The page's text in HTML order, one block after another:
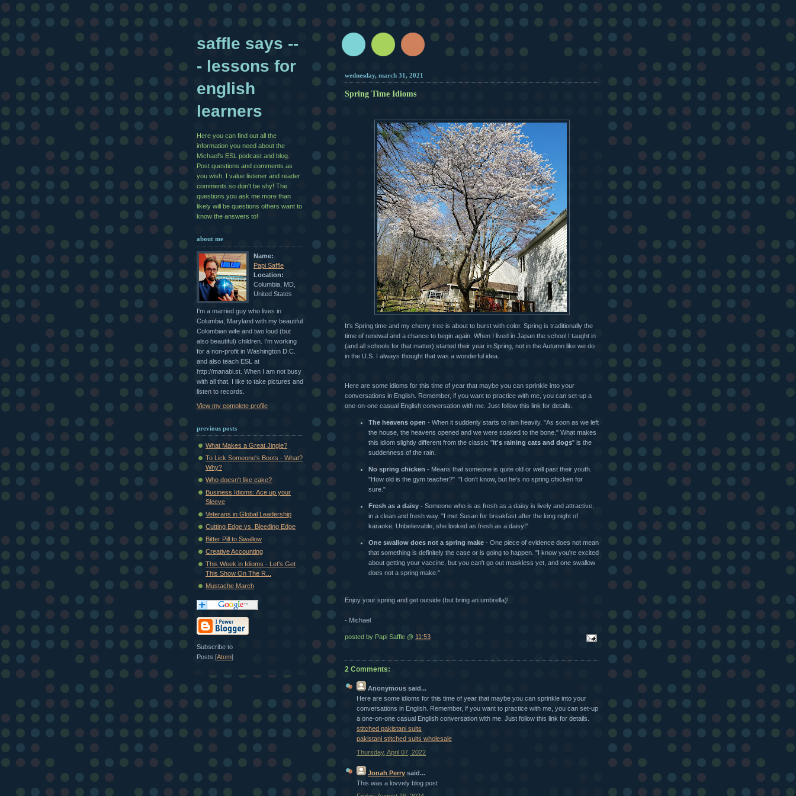
wednesday, march 31, 2021
Spring Time Idioms
It's Spring time and my cherry tree is about to burst with color. Spring is traditionally the
time of renewal and a chance to begin again. When I lived in Japan the school I taught in
(and all schools for that matter) started their year in Spring, not in the Autumn like we do
in the U.S. I always thought that was a wonderful idea.
Here are some idioms for this time of year that maybe you can sprinkle into your
conversations in English. Remember, if you want to practice with me, you can set-up a
one-on-one casual English conversation with me. Just follow this link for details.
The heavens open - When it suddenly starts to rain heavily. "As soon as we left
the house, the heavens opened and we were soaked to the bone." What makes
this idiom slightly different from the classic "it's raining cats and dogs" is the
suddenness of the rain.
No spring chicken - Means that someone is quite old or well past their youth.
"How old is the gym teacher?" "I don't know, but he's no spring chicken for
sure."
Fresh as a daisy - Someone who is as fresh as a daisy is lively and attractive,
in a clean and fresh way. "I met Susan for breakfast after the long night of
karaoke. Unbelievable, she looked as fresh as a daisy!"
One swallow does not a spring make - One piece of evidence does not mean
that something is definitely the case or is going to happen. "I know you're excited
about getting your vaccine, but you can't go out maskless yet, and one swallow
does not a spring make."
Enjoy your spring and get outside (but bring an umbrella)!
- Michael
posted by Papi Saffle @ 11:53
2 Comments:
Anonymous said...
Here are some idioms for this time of year that maybe you can sprinkle into your
conversations in English. Remember, if you want to practice with me, you can set-up
a one-on-one casual English conversation with me. Just follow this link for details.
stitched pakistani suits
pakistani stitched suits wholesale
Thursday, April 07, 2022
Jonah Perry said...
This was a lovvely blog post
saffle says --
- lessons for
english
learners
Here you can find out all the
information you need about the
Michael's ESL podcast and blog.
Post questions and comments as
you wish. I value listener and reader
comments so don't be shy! The
questions you ask me more than
likely will be questions others want to
know the answers to!
about me
Name:
Papi Saffle
Location:
Columbia, MD,
United States
I'm a married guy who lives in
Columbia, Maryland with my beautiful
Colombian wife and two loud (but
also beautiful) children. I'm working
for a non-profit in Washington D.C.
and also teach ESL at
http://manabi.st. When I am not busy
with all that, I like to take pictures and
listen to records.
View my complete profile
previous posts
What Makes a Great Jingle?
To Lick Someone's Boots - What?
Why?
Who doesn't like cake?
Business Idioms: Ace up your
Sleeve
Veterans in Global Leadership
Cutting Edge vs. Bleeding Edge
Bitter Pill to Swallow
Creative Accounting
This Week in Idioms - Let's Get
This Show On The R...
Mustache March
Subscribe to
Posts [Atom]